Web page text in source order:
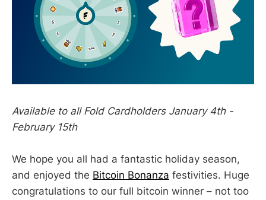
Available to all Fold Cardholders January 4th -
February 15th
We hope you all had a fantastic holiday season,
and enjoyed the Bitcoin Bonanza festivities. Huge
congratulations to our full bitcoin winner – not too